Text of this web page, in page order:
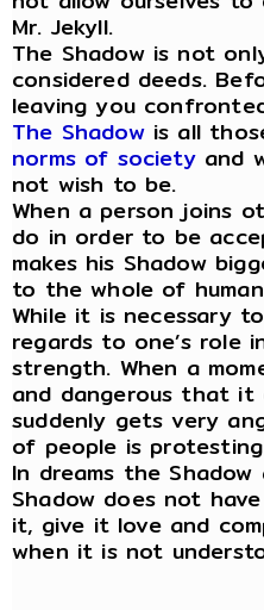
Mr. Jekyll.
The Shadow is not
considered deeds.
leaving you
The Shadowis all
norms of societyand
not wish to be.
When a person joins
do in order to be
makes his Shadow
to the whole of
While it is necessary
regards to one’s role
strength. When a
and dangerous that it
suddenly gets very
of people is
In dreams the
Shadow does not
it, give it love and
when it is not